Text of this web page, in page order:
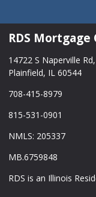
RDS
14722 S Naperville
Plainfield, IL 60544
708-415-8979
815-531-0901
NMLS: 205337
MB.6759848
RDS is an Illinois